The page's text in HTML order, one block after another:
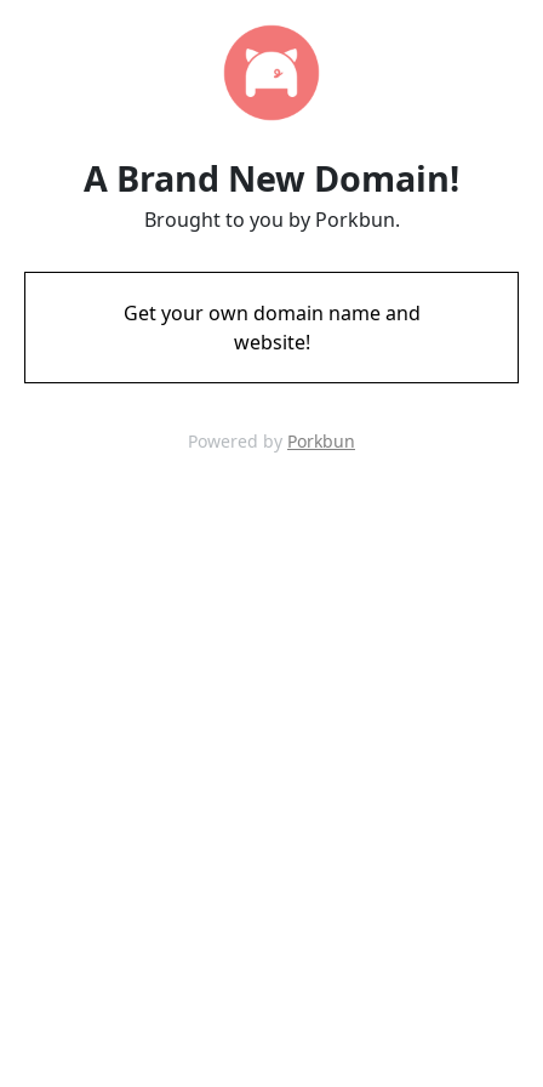
A Brand New Domain!
Brought to you by Porkbun.
Get your own domain name and
website!
Powered by Porkbun